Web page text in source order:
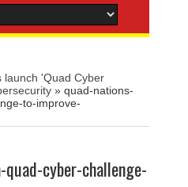
launch 'Quad Cyber
» quad-nations-
to-improve-
cyber-challenge-